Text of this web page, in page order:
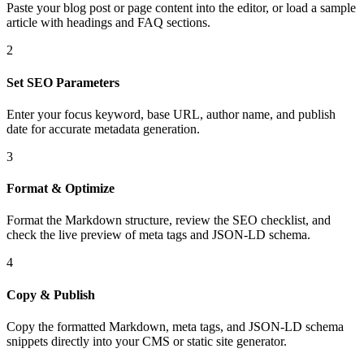
Paste your blog post or page content into the editor, or load a sample
article with headings and FAQ sections.
2
Set SEO Parameters
Enter your focus keyword, base URL, author name, and publish
date for accurate metadata generation.
3
Format & Optimize
Format the Markdown structure, review the SEO checklist, and
check the live preview of meta tags and JSON-LD schema.
4
Copy & Publish
Copy the formatted Markdown, meta tags, and JSON-LD schema
snippets directly into your CMS or static site generator.